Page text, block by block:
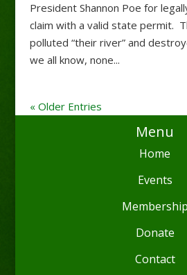
President Shannon Poe for
claim with a valid state permit.
polluted “their river” and
we all know, none...
« Older Entries
Menu
Home
Events
Membership
Donate
Contact